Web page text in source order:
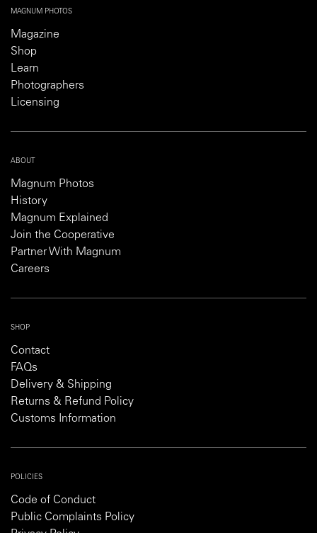
MAGNUM PHOTOS
Magazine
Shop
Learn
Photographers
Licensing
ABOUT
Magnum Photos
History
Magnum Explained
Join the Cooperative
Partner With Magnum
Careers
SHOP
Contact
FAQs
Delivery & Shipping
Returns & Refund Policy
Customs Information
POLICIES
Code of Conduct
Public Complaints Policy